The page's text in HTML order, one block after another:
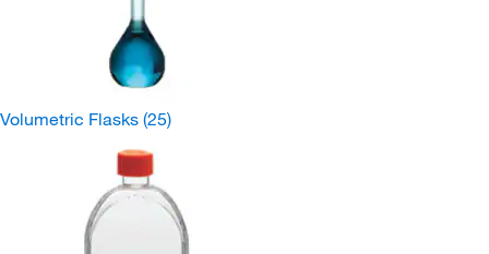
Volumetric Flasks (25)